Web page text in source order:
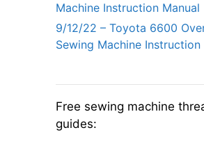
Machine Instruction Manual
9/12/22 – Toyota 6600
Sewing Machine Instruction
Free sewing machine
guides: